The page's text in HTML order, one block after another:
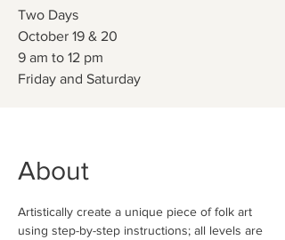
Two Days
October 19 & 20
9 am to 12 pm
About
Artistically create a unique piece of folk art
using step-by-step instructions; all levels are